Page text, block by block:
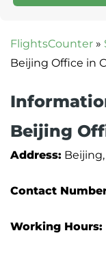
FlightsCounter »
Beijing Office in
Beijing
Address:
Contact
Working Hours: